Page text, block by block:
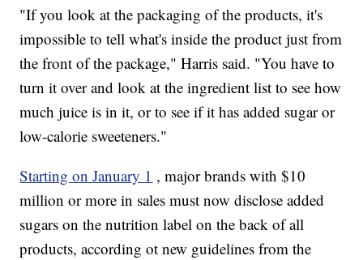
"If you look at the packaging of the products, it's
impossible to tell what's inside the product just from
the front of the package," Harris said. "You have to
turn it over and look at the ingredient list to see how
much juice is in it, or to see if it has added sugar or
low-calorie sweeteners."
Starting on January 1 , major brands with $10
million or more in sales must now disclose added
sugars on the nutrition label on the back of all
products, according ot new guidelines from the